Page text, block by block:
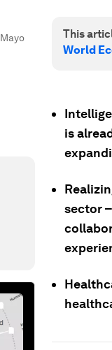
Mayo
This
World
is
sector